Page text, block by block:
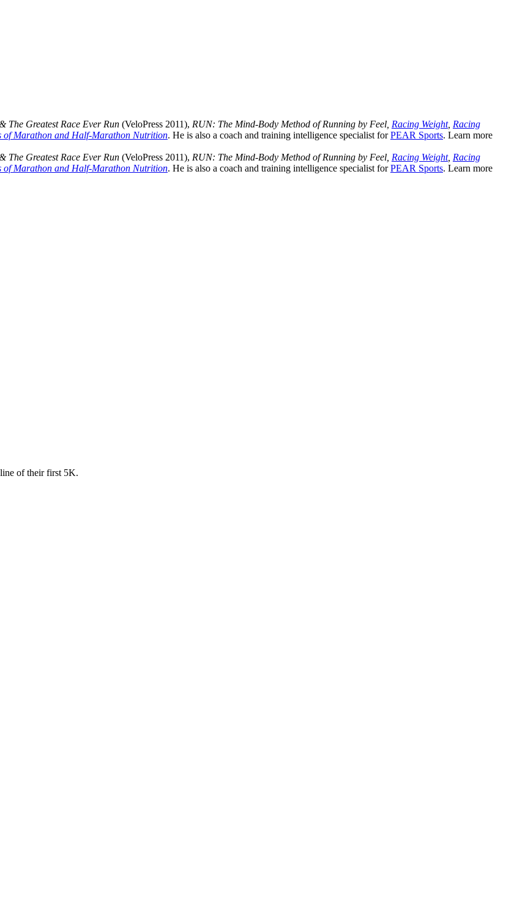
The Greatest Race Ever Run (VeloPress 2011), RUN: The Mind-Body Method of Running by Feel, Racing Weight, Racing
of Marathon and Half-Marathon Nutrition. He is also a coach and training intelligence specialist forPEAR Sports. Learn more
The Greatest Race Ever Run (VeloPress 2011), RUN: The Mind-Body Method of Running by Feel, Racing Weight, Racing
of Marathon and Half-Marathon Nutrition. He is also a coach and training intelligence specialist forPEAR Sports. Learn more
of their first 5K.